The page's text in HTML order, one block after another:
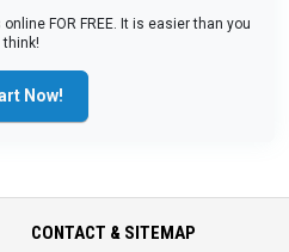
FOR FREE. It is easier than you
think!
Now!
CONTACT & SITEMAP